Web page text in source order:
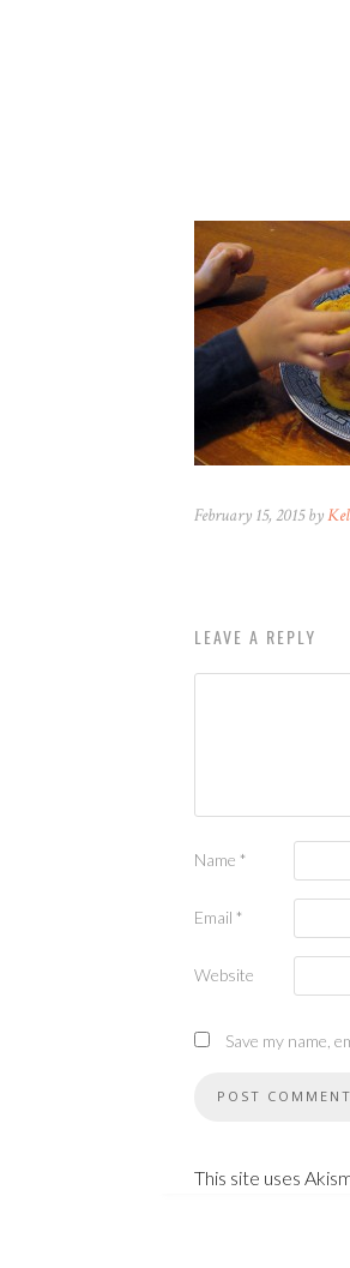
February 15, 2015 by
LEAVE A REPLY
Name *
Email *
Website
Save my name,
This site uses